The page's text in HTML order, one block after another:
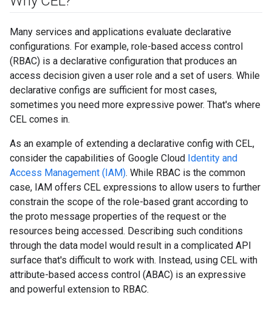
Many services and applications evaluate declarative
configurations. For example, role-based access control
(RBAC) is a declarative configuration that produces an
access decision given a user role and a set of users. While
declarative configs are sufficient for most cases,
sometimes you need more expressive power. That's where
CEL comes in.
As an example of extending a declarative config with CEL,
consider the capabilities of Google Cloud Identity and
Access Management (IAM). While RBAC is the common
case, IAM offers CEL expressions to allow users to further
constrain the scope of the role-based grant according to
the proto message properties of the request or the
resources being accessed. Describing such conditions
through the data model would result in a complicated API
surface that's difficult to work with. Instead, using CEL with
attribute-based access control (ABAC) is an expressive
and powerful extension to RBAC.